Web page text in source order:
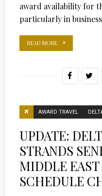
award availability for
particularly in
READ MORE
AWARD TRAVEL
UPDATE:
STRANDS
MIDDLE EAST
SCHEDULE